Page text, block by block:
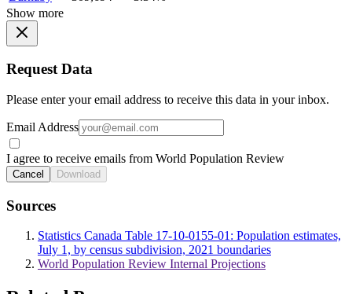
Show more
Request Data
Please enter your email address to receive this data in your inbox.
Email Address
I agree to receive emails from World Population Review
Cancel Download
Sources
Statistics Canada Table 17-10-0155-01: Population estimates,
July 1, by census subdivision, 2021 boundaries
World Population Review Internal Projections